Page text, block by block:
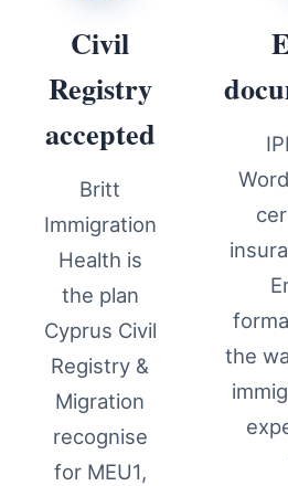
Civil
Registry
accepted
Britt
Immigration
Health is
the plan
Cyprus Civil
Registry &
Migration
recognise
for MEU1,
the